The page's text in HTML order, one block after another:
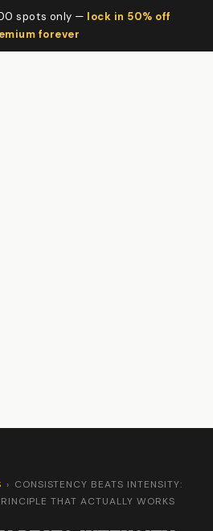
spots only — lock in 50% off
forever
› CONSISTENCY BEATS INTENSITY:
THAT ACTUALLY WORKS